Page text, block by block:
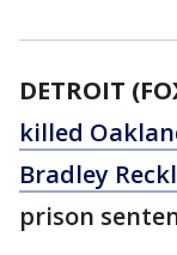
DETROIT
killed
Bradley
prison